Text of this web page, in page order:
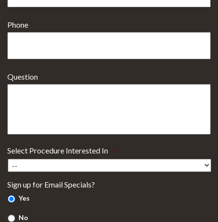
Phone
Question
Select Procedure Interested In *
Sign up for Email Specials?
Yes
No